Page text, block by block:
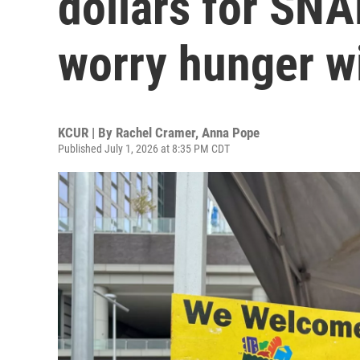
worry hunger
KCUR | By Rachel Cramer, Anna Pope
Published July 1, 2026 at 8:35 PM CDT